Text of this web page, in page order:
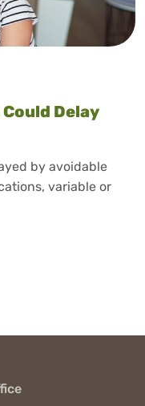
Delay
by avoidable
variable or
That Could